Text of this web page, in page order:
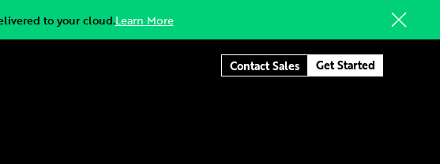
to your cloud.Learn More
Contact Sales Get Started